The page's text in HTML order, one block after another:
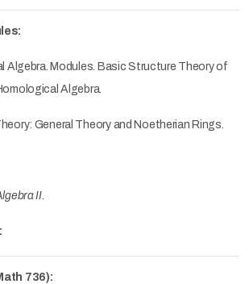
Algebra. Modules. Basic Structure Theory of
Algebra.
General Theory and Noetherian Rings.
II.
736):